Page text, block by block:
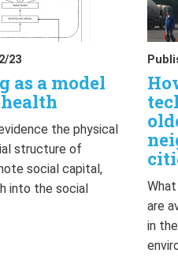
23
as a model
the physical
structure of
social capital,
into the social
are
in